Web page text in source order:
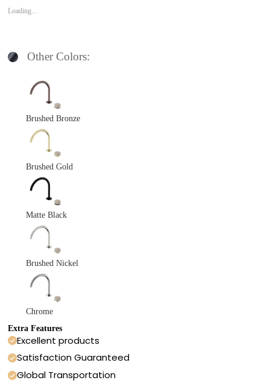
Loading...
Other Colors:
Brushed Bronze
Brushed Gold
Matte Black
Brushed Nickel
Chrome
Extra Features
Excellent products
Satisfaction Guaranteed
Global Transportation